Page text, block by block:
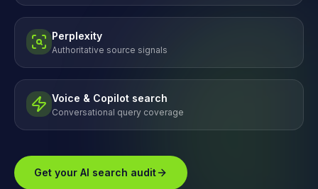
Perplexity
Authoritative source signals
Voice & Copilot search
Conversational query coverage
Get your AI search audit